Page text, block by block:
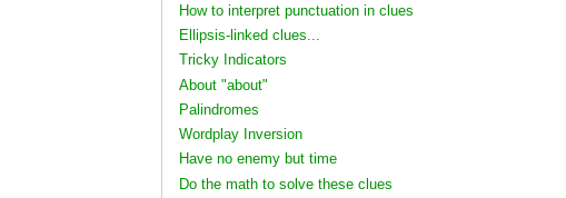
How to interpret punctuation in clues
Ellipsis-linked clues...
Tricky Indicators
About "about"
Palindromes
Wordplay Inversion
Have no enemy but time
Do the math to solve these clues